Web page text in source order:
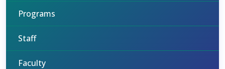
Programs
Staff
Faculty